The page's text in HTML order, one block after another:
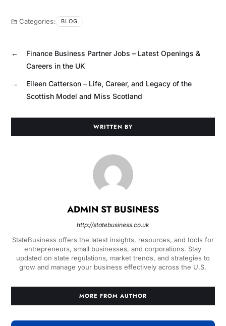
Categories: BLOG
←
Finance Business Partner Jobs – Latest Openings &
Careers in the UK
→
Eileen Catterson – Life, Career, and Legacy of the
Scottish Model and Miss Scotland
WRITTEN BY
ADMIN ST BUSINESS
http://statebusiness.co.uk
StateBusiness offers the latest insights, resources, and tools for
entrepreneurs, small businesses, and corporations. Stay
updated on state regulations, market trends, and strategies to
grow and manage your business effectively across the U.S.
MORE FROM AUTHOR